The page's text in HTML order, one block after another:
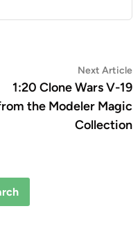
Next Article
1:20 Clone Wars V-19
the Modeler Magic
Collection